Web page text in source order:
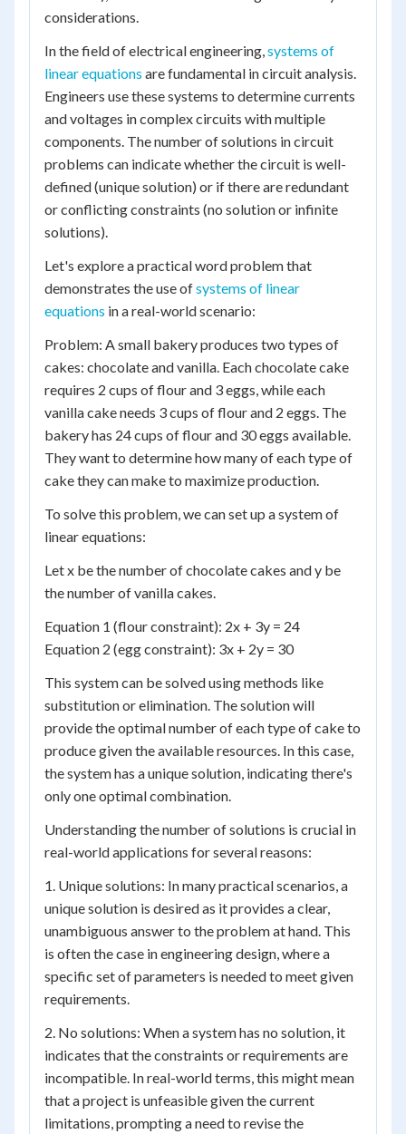
considerations.
In the field of electrical engineering,systems of
linear equations are fundamental in circuit analysis.
Engineers use these systems to determine currents
and voltages in complex circuits with multiple
components. The number of solutions in circuit
problems can indicate whether the circuit is well-
defined (unique solution) or if there are redundant
or conflicting constraints (no solution or infinite
solutions).
Let's explore a practical word problem that
demonstrates the use ofsystems of linear
equations in a real-world scenario:
Problem: A small bakery produces two types of
cakes: chocolate and vanilla. Each chocolate cake
requires 2 cups of flour and 3 eggs, while each
vanilla cake needs 3 cups of flour and 2 eggs. The
bakery has 24 cups of flour and 30 eggs available.
They want to determine how many of each type of
cake they can make to maximize production.
To solve this problem, we can set up a system of
linear equations:
Let x be the number of chocolate cakes and y be
the number of vanilla cakes.
Equation 1 (flour constraint): 2x + 3y = 24
Equation 2 (egg constraint): 3x + 2y = 30
This system can be solved using methods like
substitution or elimination. The solution will
provide the optimal number of each type of cake to
produce given the available resources. In this case,
the system has a unique solution, indicating there's
only one optimal combination.
Understanding the number of solutions is crucial in
real-world applications for several reasons:
1. Unique solutions: In many practical scenarios, a
unique solution is desired as it provides a clear,
unambiguous answer to the problem at hand. This
is often the case in engineering design, where a
specific set of parameters is needed to meet given
requirements.
2. No solutions: When a system has no solution, it
indicates that the constraints or requirements are
incompatible. In real-world terms, this might mean
that a project is unfeasible given the current
limitations, prompting a need to revise the